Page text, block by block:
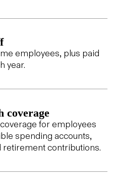
employees, plus paid
year.
coverage
for employees
spending accounts,
retirement contributions.